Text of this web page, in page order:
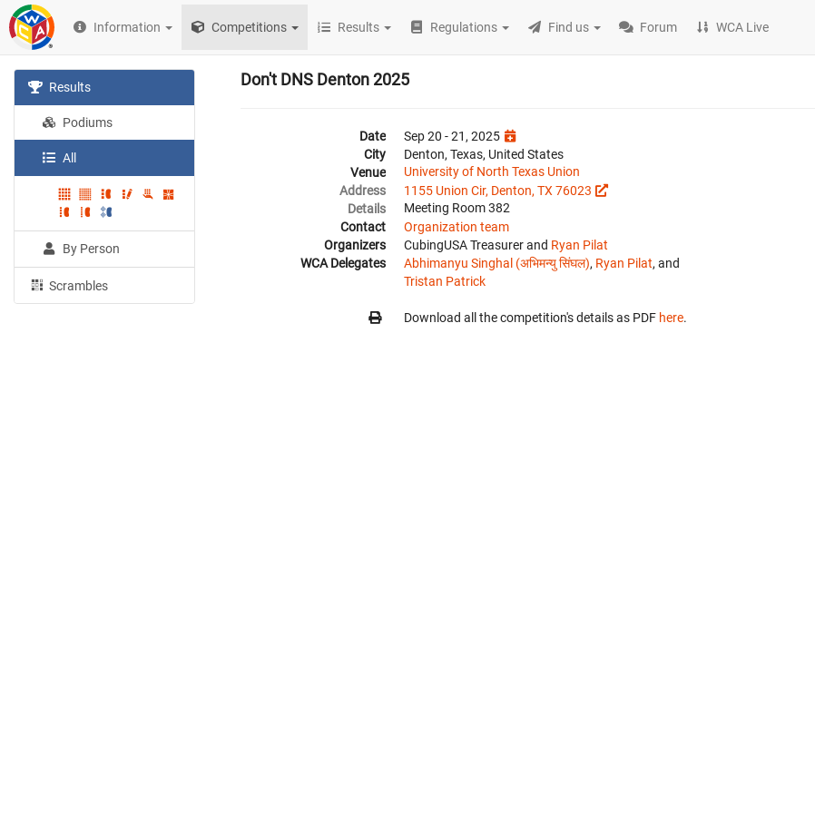
Information Competitions Results Regulations Find us Forum WCA Live
Results
Podiums
All
By Person
Scrambles
Don't DNS Denton 2025
Date
Sep 20 - 21, 2025
City
Denton, Texas, United States
Venue
University of North Texas Union
Address
1155 Union Cir, Denton, TX 76023
Details
Meeting Room 382
Contact
Organization team
Organizers
CubingUSA Treasurer and Ryan Pilat
WCA Delegates
Abhimanyu Singhal (अभिमन्यु सिंघल), Ryan Pilat, and
Tristan Patrick
Download all the competition's details as PDF here.